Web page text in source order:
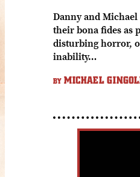
Danny and
their bona fides as
disturbing horror,
inability…
BY MICHAEL